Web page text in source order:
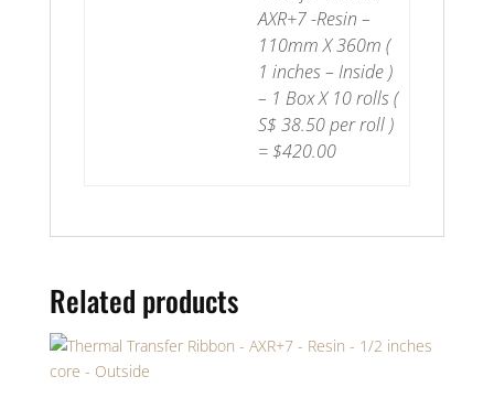
AXR+7 -Resin –
110mm X 360m (
1 inches – Inside )
– 1 Box X 10 rolls (
S$ 38.50 per roll )
= $420.00
Related products